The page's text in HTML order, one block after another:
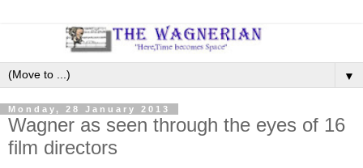
▼
Monday, 28 January 2013
Wagner as seen through the eyes of 16
film directors